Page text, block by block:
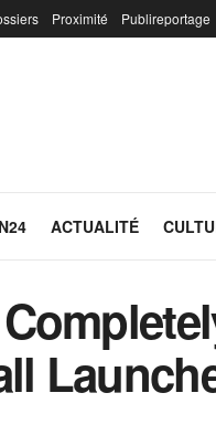
Proximité Publireportage
ACTUALITÉ